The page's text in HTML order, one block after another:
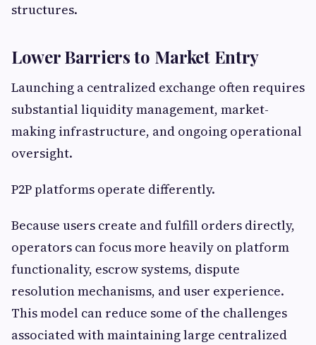
structures.
Lower Barriers to Market Entry
Launching a centralized exchange often requires
substantial liquidity management, market-
making infrastructure, and ongoing operational
oversight.
P2P platforms operate differently.
Because users create and fulfill orders directly,
operators can focus more heavily on platform
functionality, escrow systems, dispute
resolution mechanisms, and user experience.
This model can reduce some of the challenges
associated with maintaining large centralized